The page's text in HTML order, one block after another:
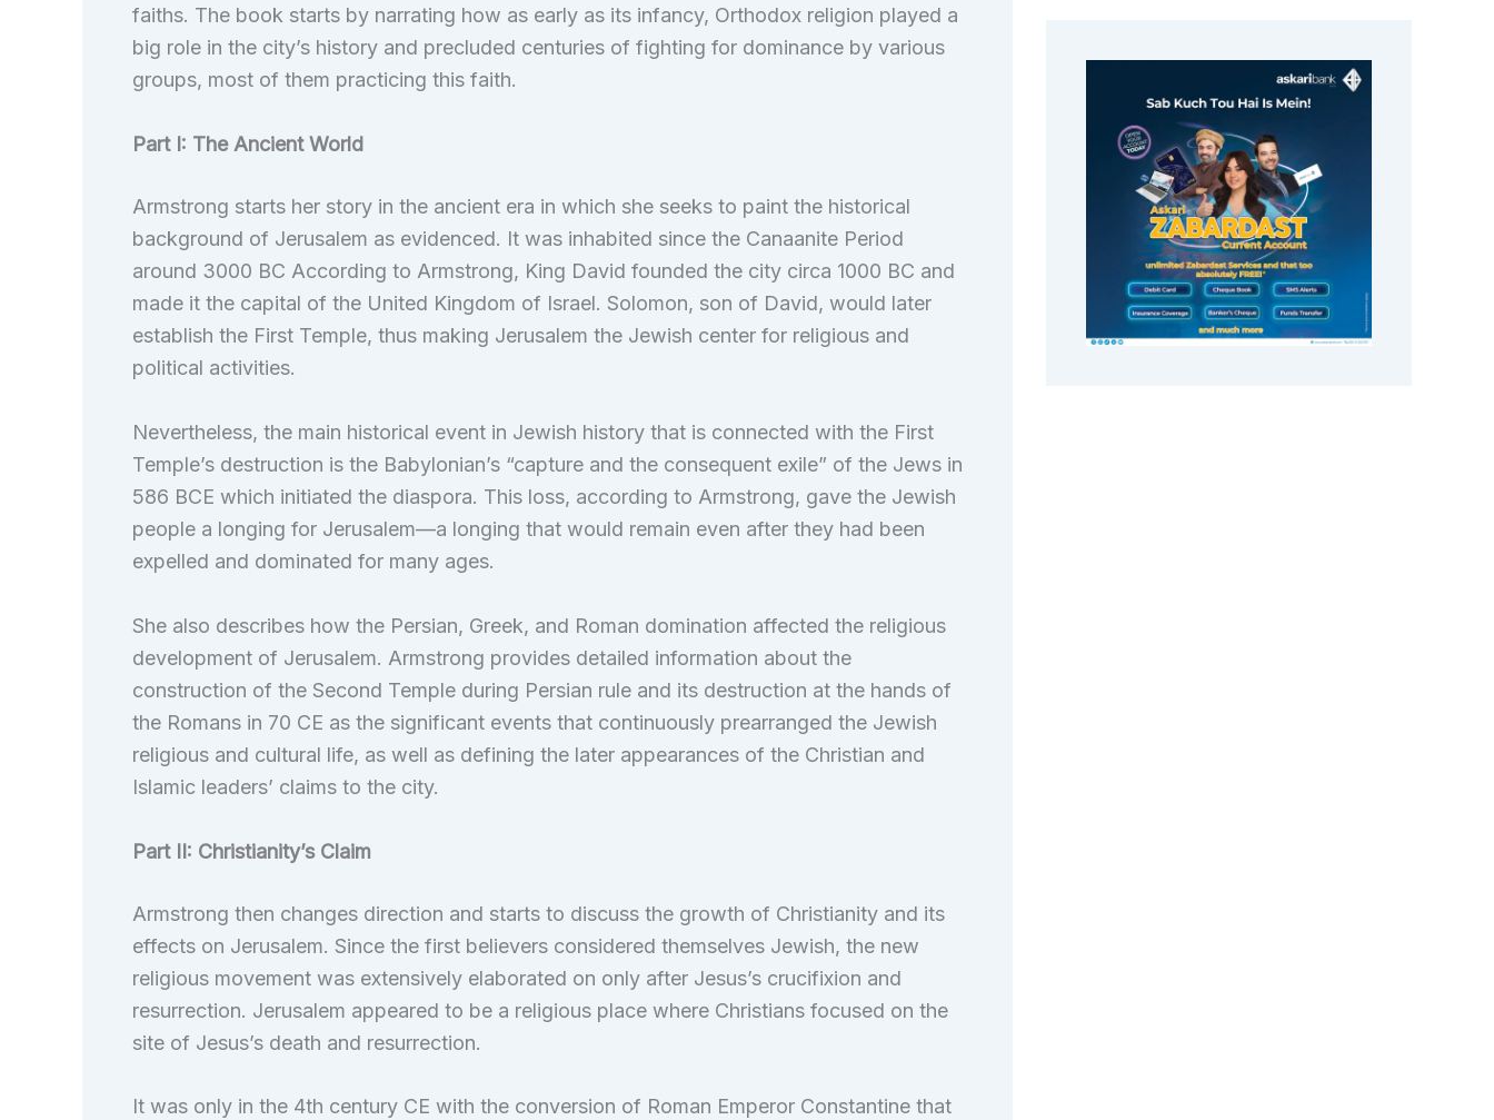
faiths. The book starts by narrating how as early as its infancy, Orthodox religion played a
big role in the city’s history and precluded centuries of fighting for dominance by various
groups, most of them practicing this faith.
Part I: The Ancient World
Armstrong starts her story in the ancient era in which she seeks to paint the historical
background of Jerusalem as evidenced. It was inhabited since the Canaanite Period
around 3000 BC According to Armstrong, King David founded the city circa 1000 BC and
made it the capital of the United Kingdom of Israel. Solomon, son of David, would later
establish the First Temple, thus making Jerusalem the Jewish center for religious and
political activities.
Nevertheless, the main historical event in Jewish history that is connected with the First
Temple’s destruction is the Babylonian’s “capture and the consequent exile” of the Jews in
586 BCE which initiated the diaspora. This loss, according to Armstrong, gave the Jewish
people a longing for Jerusalem—a longing that would remain even after they had been
expelled and dominated for many ages.
She also describes how the Persian, Greek, and Roman domination affected the religious
development of Jerusalem. Armstrong provides detailed information about the
construction of the Second Temple during Persian rule and its destruction at the hands of
the Romans in 70 CE as the significant events that continuously prearranged the Jewish
religious and cultural life, as well as defining the later appearances of the Christian and
Islamic leaders’ claims to the city.
Part II: Christianity’s Claim
Armstrong then changes direction and starts to discuss the growth of Christianity and its
effects on Jerusalem. Since the first believers considered themselves Jewish, the new
religious movement was extensively elaborated on only after Jesus’s crucifixion and
resurrection. Jerusalem appeared to be a religious place where Christians focused on the
site of Jesus’s death and resurrection.
It was only in the 4th century CE with the conversion of Roman Emperor Constantine that